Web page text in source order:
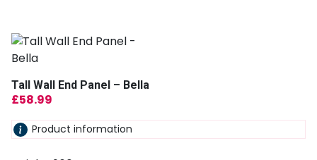
Tall Wall End Panel – Bella
£58.99
Product information